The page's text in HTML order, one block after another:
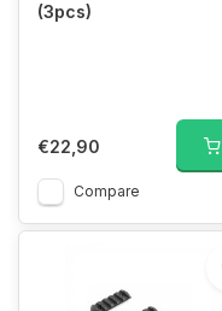
(3pcs)
€22,90
Compare